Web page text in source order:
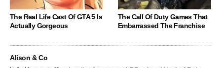
The Real Life Cast Of GTA 5 Is
Actually Gorgeous
The Call Of Duty Games That
Embarrassed The Franchise
Alison & Co